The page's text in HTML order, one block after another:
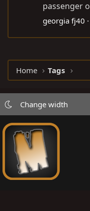
passenger
georgia fj40
Home Tags
Change width